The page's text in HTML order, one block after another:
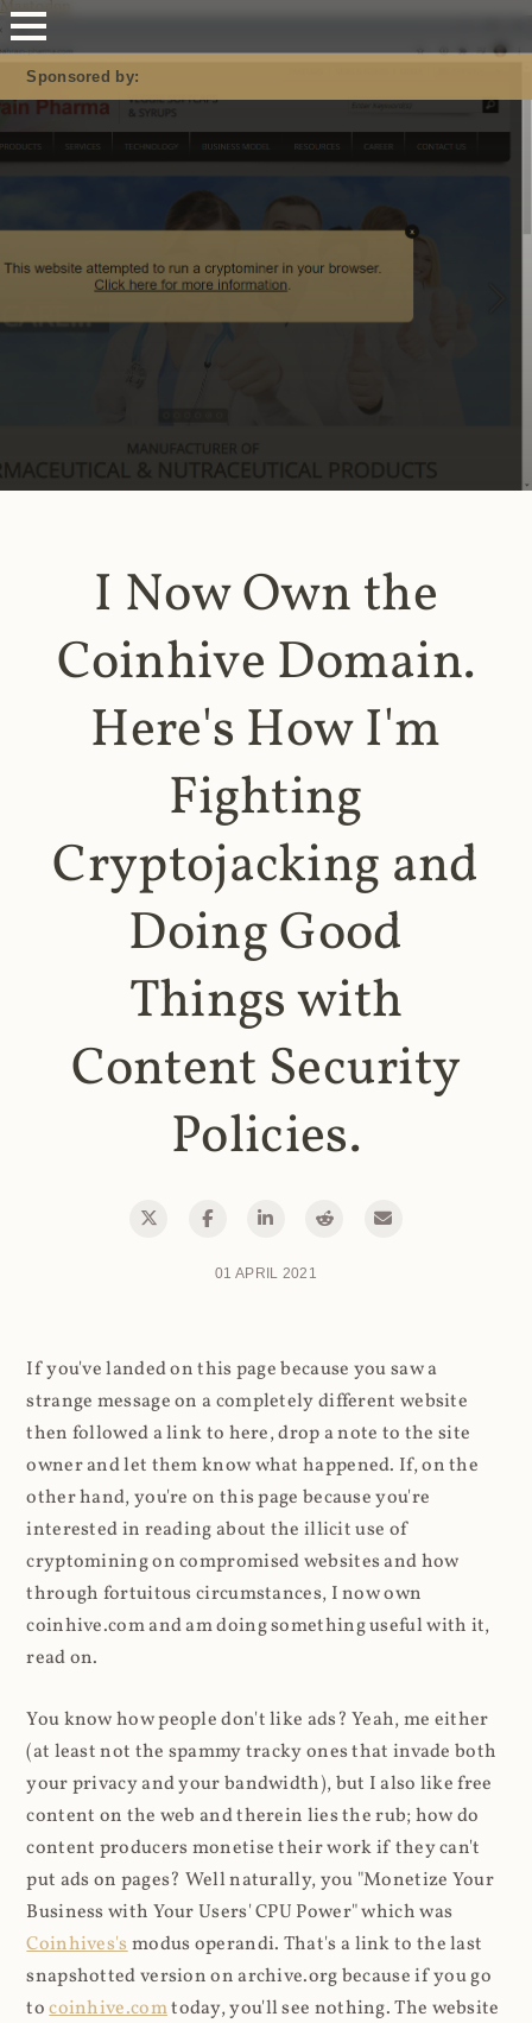
Mastodon
Sponsored by:
I Now Own the
Coinhive Domain.
Here's How I'm
Fighting
Cryptojacking and
Doing Good
Things with
Content Security
Policies.
01 APRIL 2021
If you've landed on this page because you saw a
strange message on a completely different website
then followed a link to here, drop a note to the site
owner and let them know what happened. If, on the
other hand, you're on this page because you're
interested in reading about the illicit use of
cryptomining on compromised websites and how
through fortuitous circumstances, I now own
coinhive.com and am doing something useful with it,
read on.
You know how people don't like ads? Yeah, me either
(at least not the spammy tracky ones that invade both
your privacy and your bandwidth), but I also like free
content on the web and therein lies the rub; how do
content producers monetise their work if they can't
put ads on pages? Well naturally, you "Monetize Your
Business with Your Users' CPU Power" which was
Coinhives'smodus operandi. That's a link to the last
snapshotted version on archive.org because if you go
tocoinhive.comtoday, you'll see nothing. The website